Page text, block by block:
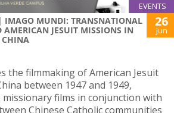
EVENTS
IMAGO MUNDI: TRANSNATIONAL
JESUIT MISSIONS IN
CHINA
26
Jun
the filmmaking of American Jesuit
between 1947 and 1949,
films in conjunction with
Chinese Catholic communities